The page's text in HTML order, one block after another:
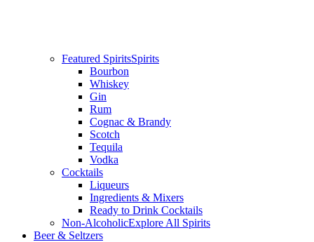
Featured SpiritsSpirits
Bourbon
Whiskey
Gin
Rum
Cognac & Brandy
Scotch
Tequila
Vodka
Cocktails
Liqueurs
Ingredients & Mixers
Ready to Drink Cocktails
Non-AlcoholicExplore All Spirits
Beer & Seltzers